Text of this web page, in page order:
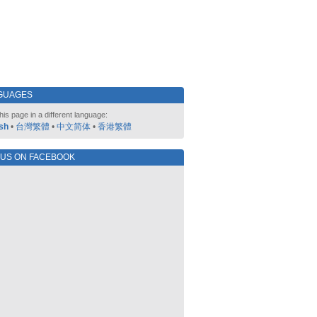
page in a different language:
• 台灣繁體 • 中文简体 • 香港繁體
ON FACEBOOK